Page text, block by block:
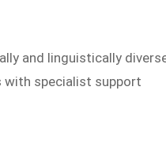
and linguistically
with specialist support